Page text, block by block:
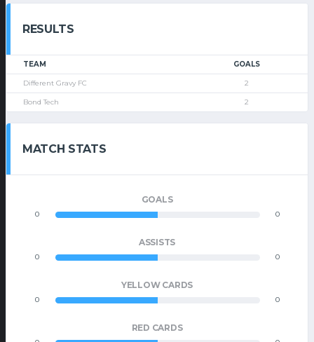
RESULTS
TEAM GOALS
Different Gravy FC 2
Bond Tech 2
MATCH STATS
GOALS
0 0
ASSISTS
0 0
YELLOW CARDS
0 0
RED CARDS